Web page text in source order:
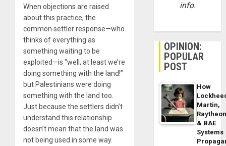
When objections are raised
about this practice, the
common settler response—who
thinks of everything as
something waiting to be
exploited—is “well, at least we’re
doing something with the land!”
but Palestinians were doing
something with the land too.
Just because the settlers didn’t
understand this relationship
doesn’t mean that the land was
not being used in some way.
info.
OPINION:
POPULAR
POST
How
Martin,
& BAE
Systems